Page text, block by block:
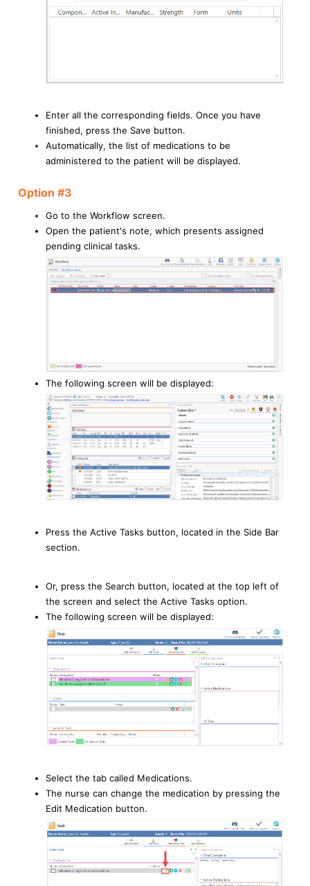
Enter all the corresponding fields. Once you have
finished, press the Save button.
Automatically, the list of medications to be
administered to the patient will be displayed.
Option #3
Go to the Workflow screen.
Open the patient's note, which presents assigned
pending clinical tasks.
The following screen will be displayed:
Press the Active Tasks button, located in the Side Bar
section.
Or, press the Search button, located at the top left of
the screen and select the Active Tasks option.
The following screen will be displayed:
Select the tab called Medications.
The nurse can change the medication by pressing the
Edit Medication button.